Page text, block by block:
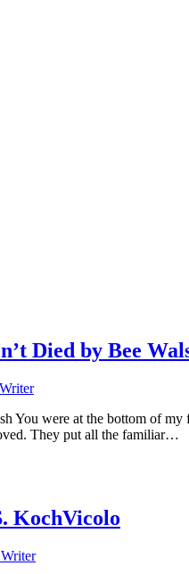
Died by Bee
You were at the bottom of
They put all the familiar…
KochVicolo